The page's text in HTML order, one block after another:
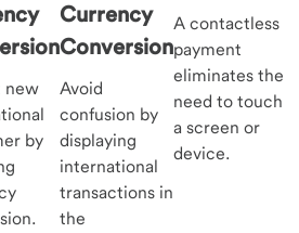
new
by
Currency
Conversion
Avoid
confusion by
displaying
international
transactions in
the
A contactless
payment
eliminates the
need to touch
a screen or
device.